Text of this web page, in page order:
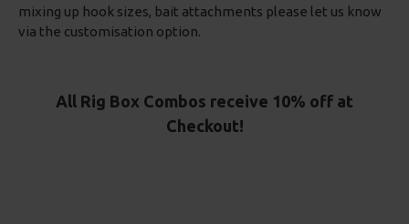
mixing up hook sizes, bait attachments please let us know
via the customisation option.
All Rig Box Combos receive 10% off at
Checkout!